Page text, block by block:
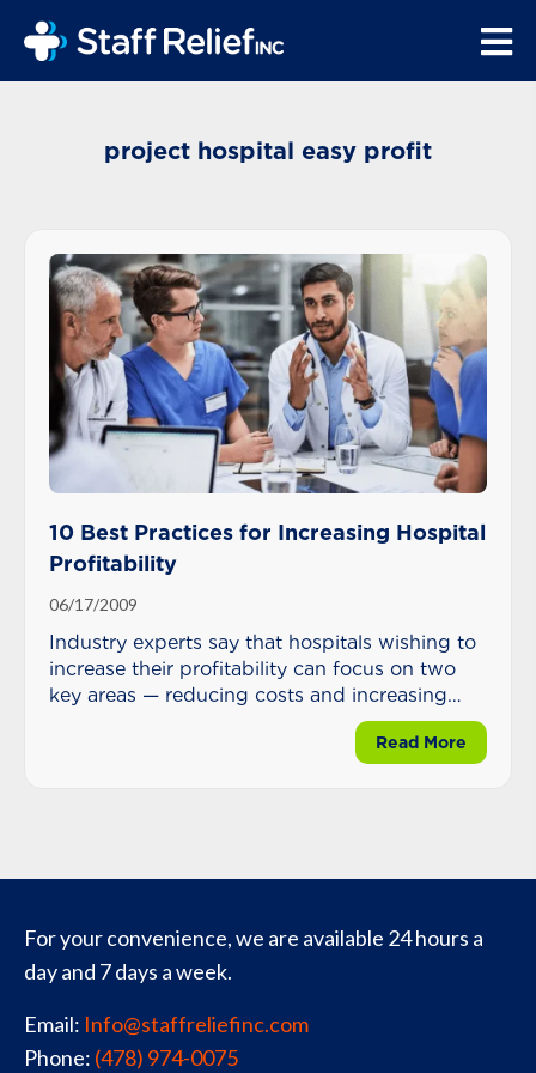
project hospital easy profit
10 Best Practices for Increasing Hospital
Profitability
06/17/2009
Industry experts say that hospitals wishing to
increase their profitability can focus on two
key areas — reducing costs and increasing
Read More
For your convenience, we are available 24 hours a
day and 7 days a week.
Email: Info@staffreliefinc.com
Phone: (478) 974-0075